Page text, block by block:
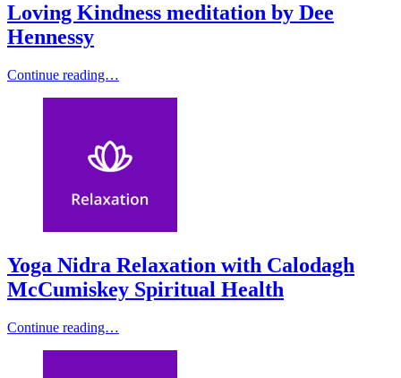
Loving Kindness meditation by Dee
Hennessy
Continue reading…
Yoga Nidra Relaxation with Calodagh
McCumiskey Spiritual Health
Continue reading…